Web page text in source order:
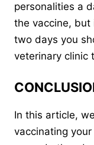
personalities a
the vaccine, but
two days you
veterinary clinic
In this article,
vaccinating